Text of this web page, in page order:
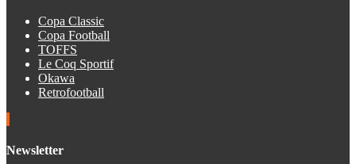
Copa Classic
Copa Football
TOFFS
Le Coq Sportif
Okawa
Retrofootball
Newsletter